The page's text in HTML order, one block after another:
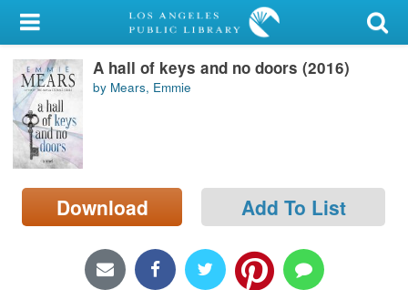
My Account
Library Card
Sign In
Search
Locations/Hours (external
page)
A hall of keys and no doors (2016)
by Mears, Emmie
Download Add To List